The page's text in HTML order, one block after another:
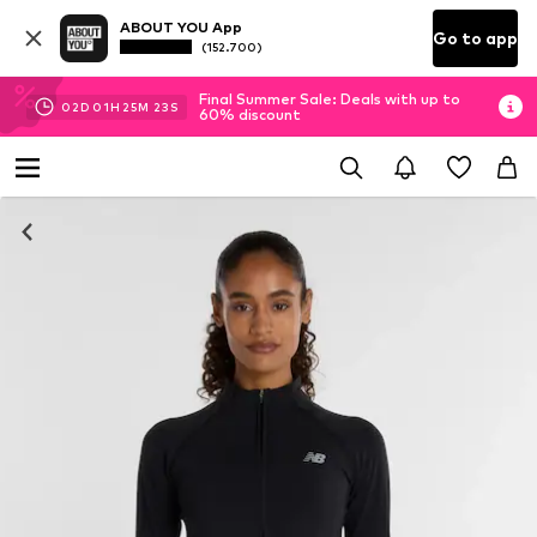
ABOUT YOU App
(152.700) Go to app
02D 01H 25M 22 S
Final Summer Sale: Deals with up to
60% discount